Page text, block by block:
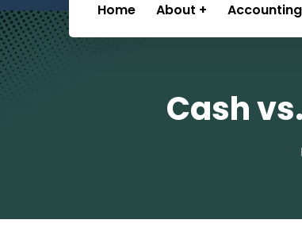
Home About Accounting
Cash